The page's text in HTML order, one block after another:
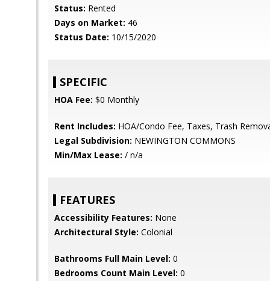
Status: Rented
Days on Market: 46
Status Date: 10/15/2020
SPECIFIC
HOA Fee: $0 Monthly
Rent Includes: HOA/Condo Fee, Taxes, Trash
Legal Subdivision: NEWINGTON COMMONS
Min/Max Lease: / n/a
FEATURES
Accessibility Features: None
Architectural Style: Colonial
Bathrooms Full Main Level: 0
Bedrooms Count Main Level: 0